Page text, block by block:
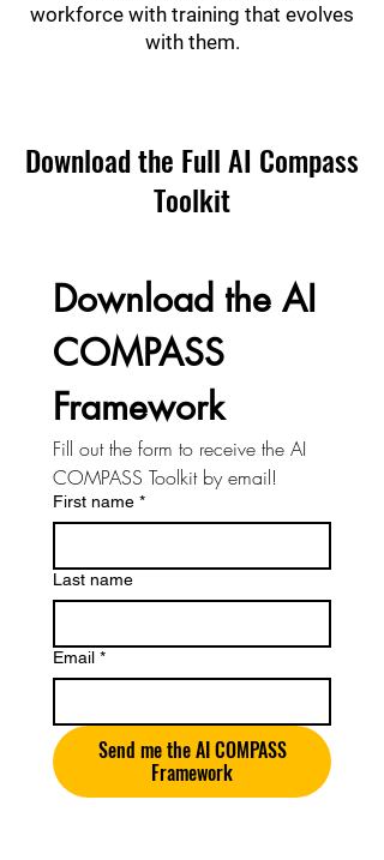
workforce with training that evolves
with them.
Download the Full AI Compass
Toolkit
Download the AI
COMPASS
Framework
Fill out the form to receive the AI
COMPASS Toolkit by email!
First name *
Last name
Email *
Send me the AI COMPASS
Framework